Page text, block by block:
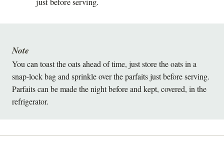
You can toast the oats ahead of time, just store the oats in a
snap-lock bag and sprinkle over the parfaits just before serving.
Parfaits can be made the night before and kept, covered, in the
refrigerator.
Note